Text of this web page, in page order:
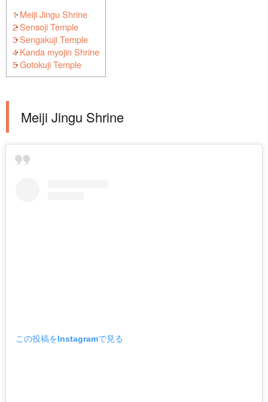
1Meiji Jingu Shrine
2Sensoji Temple
3Sengakuji Temple
4Kanda myojin Shrine
5Gotokuji Temple
Meiji Jingu Shrine
この投稿をInstagramで見る